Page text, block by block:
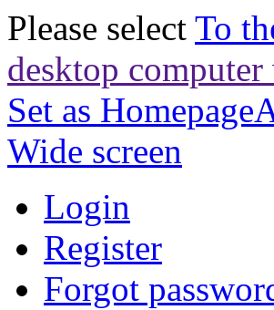
Please select To
desktop computer
Set as Homepage
Wide screen
Login
Register
Forgot